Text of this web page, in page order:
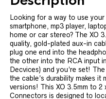
Looking for a way to use
smartphone, mp3 player,
home or car stereo? The XO
quality, gold-plated aux-in
plug one end into the
the other into the RCA input
Decvices) and you’re set!
the cable’s durability makes
versions! This XO 3.5mm to 2
Connectors is designed to